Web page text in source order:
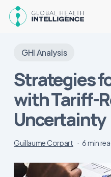
GHI Analysis
Strategies
with Tariff-
Uncertainty
Guillaume Corpart 6 min